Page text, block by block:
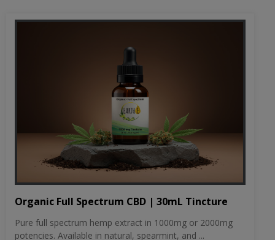
Organic Full Spectrum CBD | 30mL Tincture
Pure full spectrum hemp extract in 1000mg or 2000mg
potencies. Available in natural, spearmint, and ...